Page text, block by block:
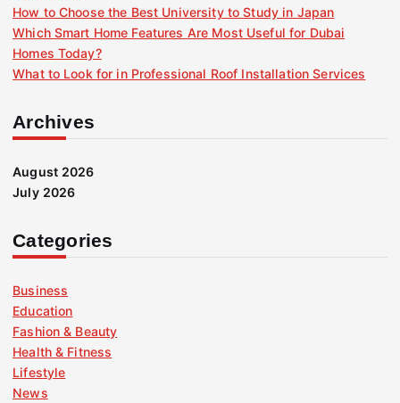
How to Choose the Best University to Study in Japan
Which Smart Home Features Are Most Useful for Dubai
Homes Today?
What to Look for in Professional Roof Installation Services
Archives
August 2026
July 2026
Categories
Business
Education
Fashion & Beauty
Health & Fitness
Lifestyle
News